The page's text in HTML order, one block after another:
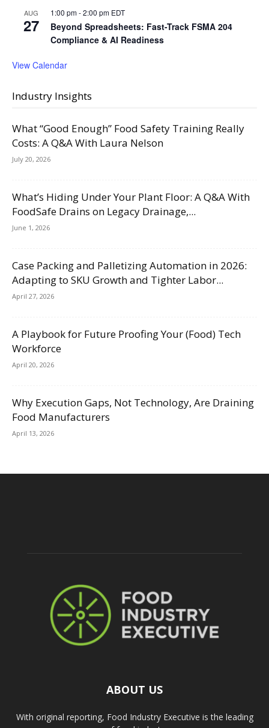
AUG
27
1:00 pm-2:00 pm EDT
Beyond Spreadsheets: Fast-Track FSMA 204
Compliance & AI Readiness
View Calendar
Industry Insights
What “Good Enough” Food Safety Training Really
Costs: A Q&A With Laura Nelson
July 20, 2026
What’s Hiding Under Your Plant Floor: A Q&A With
FoodSafe Drains on Legacy Drainage,...
June 1, 2026
Case Packing and Palletizing Automation in 2026:
Adapting to SKU Growth and Tighter Labor...
April 27, 2026
A Playbook for Future Proofing Your (Food) Tech
Workforce
April 20, 2026
Why Execution Gaps, Not Technology, Are Draining
Food Manufacturers
April 13, 2026
ABOUT US
With original reporting, Food Industry Executive is the leading